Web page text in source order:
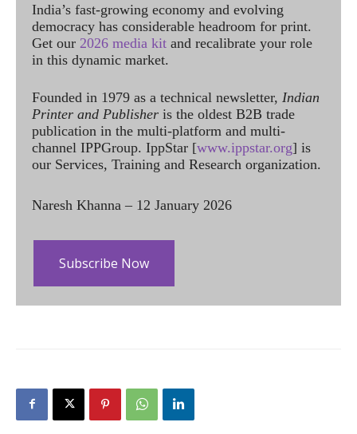
India’s fast-growing economy and evolving
democracy has considerable headroom for print.
Get our 2026 media kit and recalibrate your role
in this dynamic market.
Founded in 1979 as a technical newsletter, Indian
Printer and Publisher is the oldest B2B trade
publication in the multi-platform and multi-
channel IPPGroup. IppStar [www.ippstar.org] is
our Services, Training and Research organization.
Naresh Khanna – 12 January 2026
Subscribe Now